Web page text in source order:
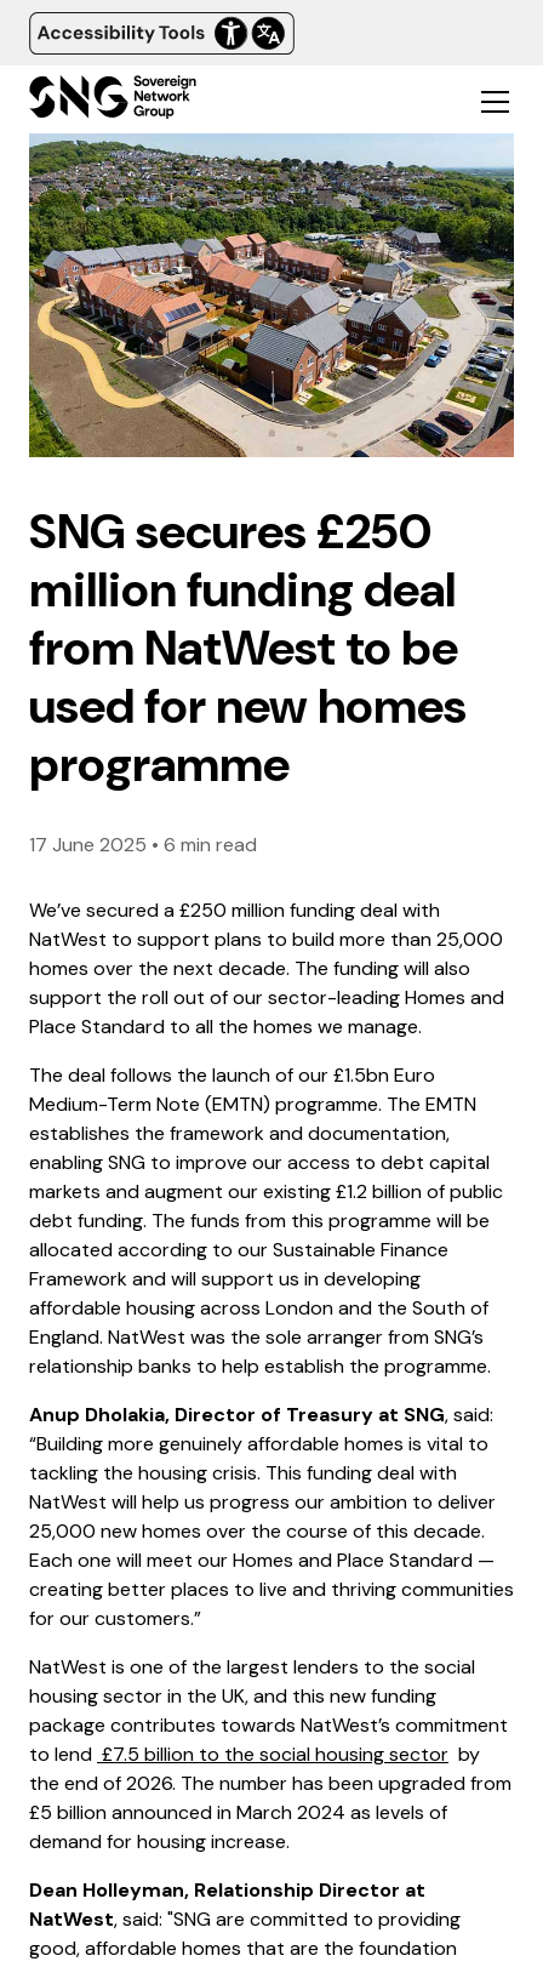
SNG secures £250
million funding deal
from NatWest to be
used for new homes
programme
17 June 2025 • 6 min read
We’ve secured a £250 million funding deal with
NatWest to support plans to build more than 25,000
homes over the next decade. The funding will also
support the roll out of our sector-leading Homes and
Place Standard to all the homes we manage.
The deal follows the launch of our £1.5bn Euro
Medium-Term Note (EMTN) programme. The EMTN
establishes the framework and documentation,
enabling SNG to improve our access to debt capital
markets and augment our existing £1.2 billion of public
debt funding. The funds from this programme will be
allocated according to our Sustainable Finance
Framework and will support us in developing
affordable housing across London and the South of
England. NatWest was the sole arranger from SNG’s
relationship banks to help establish the programme.
Anup Dholakia, Director of Treasury at SNG, said:
“Building more genuinely affordable homes is vital to
tackling the housing crisis. This funding deal with
NatWest will help us progress our ambition to deliver
25,000 new homes over the course of this decade.
Each one will meet our Homes and Place Standard —
creating better places to live and thriving communities
for our customers.”
NatWest is one of the largest lenders to the social
housing sector in the UK, and this new funding
package contributes towards NatWest’s commitment
to lend £7.5 billion to the social housing sector by
the end of 2026. The number has been upgraded from
£5 billion announced in March 2024 as levels of
demand for housing increase.
Dean Holleyman, Relationship Director at
NatWest, said: "SNG are committed to providing
good, affordable homes that are the foundation